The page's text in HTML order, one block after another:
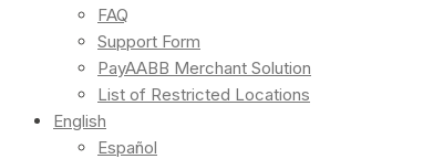
FAQ
Support Form
PayAABB Merchant Solution
List of Restricted Locations
English
Español